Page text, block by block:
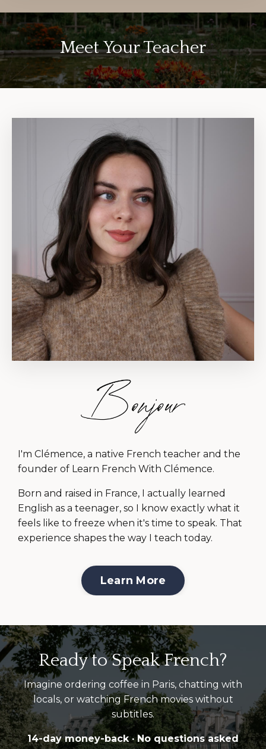
Meet Your Teacher
I'm Clémence, a native French teacher and the
founder of Learn French With Clémence.
Born and raised in France, I actually learned
English as a teenager, so I know exactly what it
feels like to freeze when it's time to speak. That
experience shapes the way I teach today.
Learn More
Ready to Speak French?
Imagine ordering coffee in Paris, chatting with
locals, or watching French movies without
subtitles.
14-day money-back · No questions asked